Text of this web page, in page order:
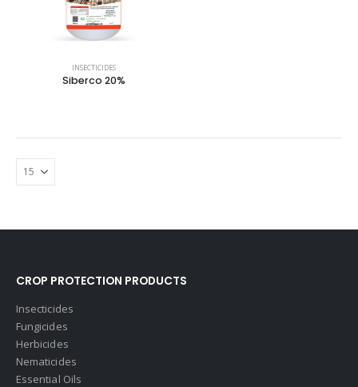
INSECTICIDES
Siberco 20%
CROP PROTECTION PRODUCTS
Insecticides
Fungicides
Herbicides
Nematicides
Essential Oils